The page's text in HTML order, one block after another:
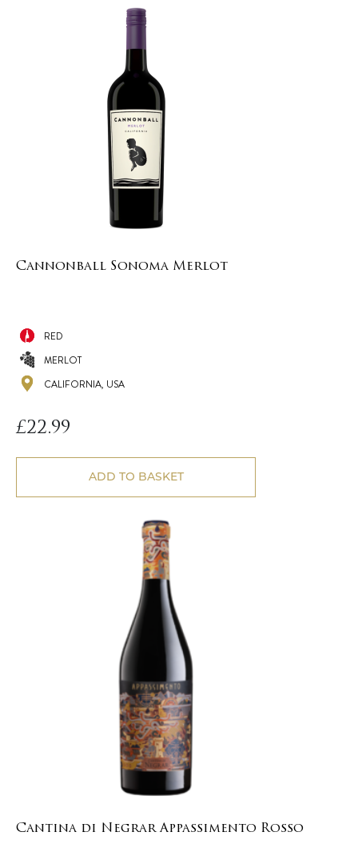
Cannonball Sonoma Merlot
RED
MERLOT
CALIFORNIA, USA
£22.99
ADD TO BASKET
Cantina di Negrar Appassimento Rosso